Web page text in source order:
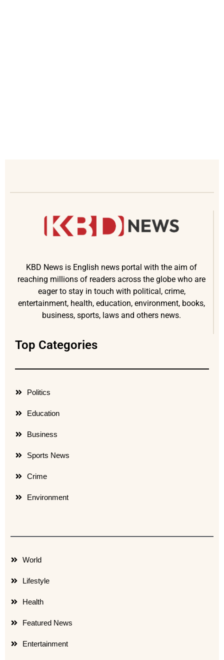
KBD News is English news portal with the aim of
reaching millions of readers across the globe who are
eager to stay in touch with political, crime,
entertainment, health, education, environment, books,
business, sports, laws and others news.
Top Categories
Politics
Education
Business
Sports News
Crime
Environment
World
Lifestyle
Health
Featured News
Entertainment